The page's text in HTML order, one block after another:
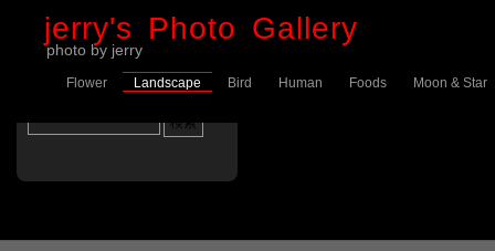
jerry's Photo Gallery
photo by jerry
Flower Landscape Bird Human Foods
Moon & Star
Sorry, no posts were found